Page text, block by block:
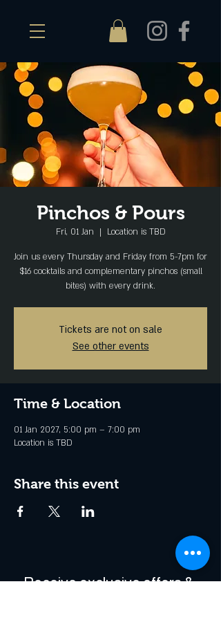
Pinchos & Pours
Fri, 01 Jan
  |
Location is TBD
Join us every Thursday and Friday from 5-7pm for
$16 cocktails and complementary pinchos (small
bites) with every drink.
Tickets are not on sale
See other events
Time & Location
01 Jan 2027, 5:00 pm – 7:00 pm
Location is TBD
Share this event
Receive exclusive offers &